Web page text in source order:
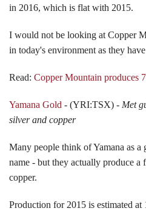
in 2016, which is flat with 2015.
I would not be looking at Copper
in today's environment as they
Read: Copper Mountain produces
Yamana Gold - (YRI:TSX) - Met
silver and copper
Many people think of Yamana as a
name - but they actually produce a
copper.
Production for 2015 is estimated